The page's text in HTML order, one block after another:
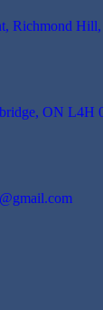
Richmond
ON L4H